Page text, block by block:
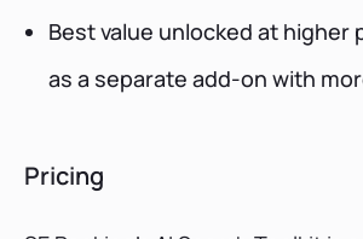
Best value unlocked at higher
as a separate add-on with
Pricing